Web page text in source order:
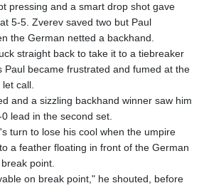
pressing and a smart drop shot gave
5-5. Zverev saved two but Paul
the German netted a backhand.
straight back to take it to a tiebreaker
Paul became frustrated and fumed at the
call.
and a sizzling backhand winner saw him
lead in the second set.
turn to lose his cool when the umpire
a feather floating in front of the German
point.
on break point," he shouted, before